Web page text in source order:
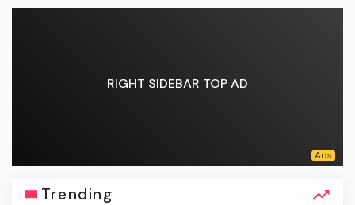
RIGHT SIDEBAR TOP AD
Trending